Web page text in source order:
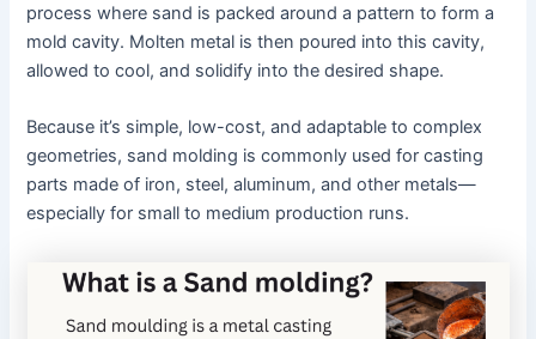
process where sand is packed around a pattern to form a
mold cavity. Molten metal is then poured into this cavity,
allowed to cool, and solidify into the desired shape.
Because it’s simple, low-cost, and adaptable to complex
geometries, sand molding is commonly used for casting
parts made of iron, steel, aluminum, and other metals—
especially for small to medium production runs.